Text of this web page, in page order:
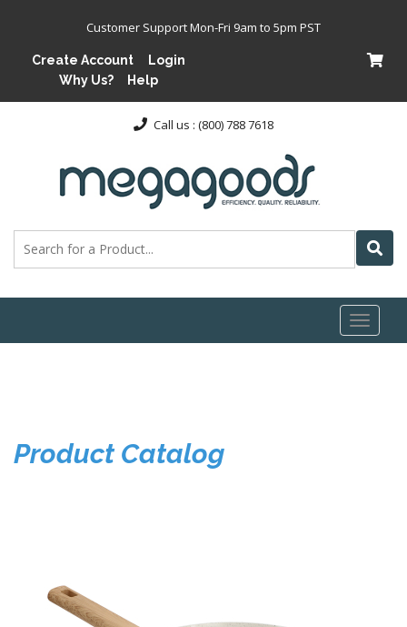
Customer Support Mon-Fri 9am to 5pm PST
Create Account
Login
Why Us?
Help
Call us : (800) 788 7618
Toggle
Product Catalog